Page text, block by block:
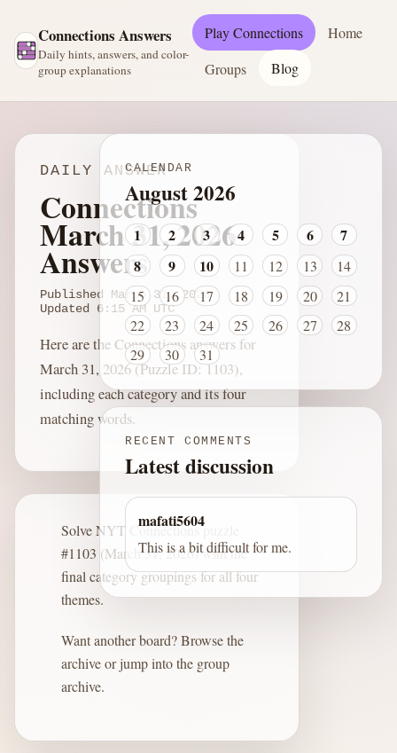
Connections Answers
Daily hints, answers, and color-
group explanations
Play Connections
Home
Groups
Blog
DAILY ANSWER
Connections
March 31, 2026
Answers
Published March 31, 2026
Updated
6:15 AM UTC
Here are the Connections answers for
March 31, 2026 (Puzzle ID: 1103),
including each category and its four
matching words.
Solve NYT Connections puzzle
#1103 (March 31, 2026) with the
final category groupings for all four
themes.
Want another board?Browse the
archiveor jump into the group
archive.
CALENDAR
August 2026
1 2 3 4 5 6
7
8
9 10 11 12 13
14
15
16 17 18 19 20
21
22
23 24 25 26 27
28
29
30 31
RECENT COMMENTS
Latest discussion
mafati5604
This is a bit difficult for me.